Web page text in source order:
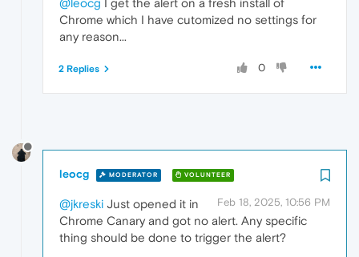
@leocg I get the alert on a fresh install of
Chrome which I have cutomized no settings for
any reason...
0
2 Replies
leocg MODERATOR VOLUNTEER
Feb 18, 2025, 10:56 PM
@jkreski Just opened it in
Chrome Canary and got no alert. Any specific
thing should be done to trigger the alert?